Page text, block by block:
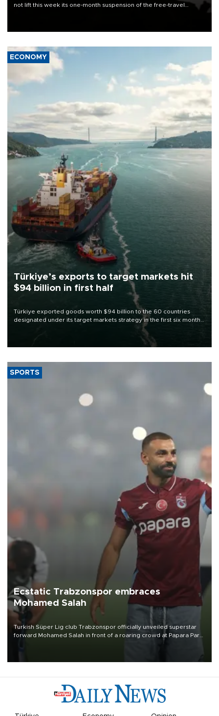
not lift this week its one-month suspension of the free-travel
ECONOMY
Türkiye’s exports to target markets hit
$94 billion in first half
Türkiye exported goods worth $94 billion to the 60 countries
designated under its target markets strategy in the first six months
of 2026, as part of efforts to diversify export destinations and
SPORTS
Ecstatic Trabzonspor embraces
Mohamed Salah
Turkish Süper Lig club Trabzonspor officially unveiled superstar
forward Mohamed Salah in front of a roaring crowd at Papara Park